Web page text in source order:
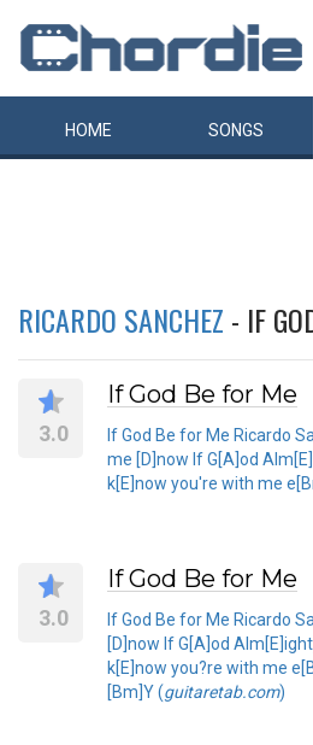
HOME SONGS
RICARDO SANCHEZ - IF
3.0
If God Be for Me
If God Be for Me Ricardo
me [D]now If G[A]od
k[E]now you're with me
3.0
If God Be for Me
If God Be for Me Ricardo
[D]now If G[A]od
k[E]now you?re with me
[Bm]Y (guitaretab.com)